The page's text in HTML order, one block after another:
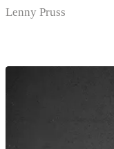
Lenny Pruss